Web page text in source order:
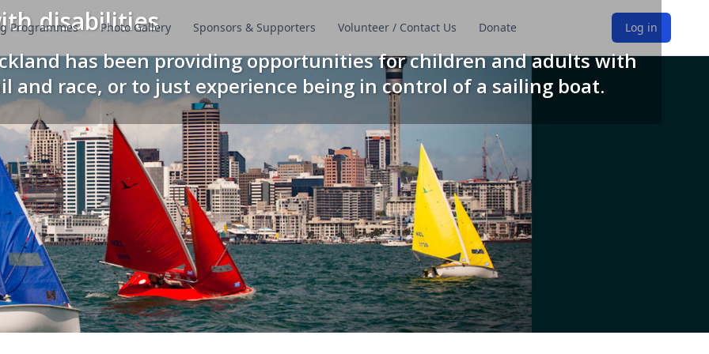
Programmes Photo Gallery Sponsors & Supporters Volunteer / Contact Us Donate Log in
disabilities
has been providing opportunities for children and adults with
and race, or to just experience being in control of a sailing boat.